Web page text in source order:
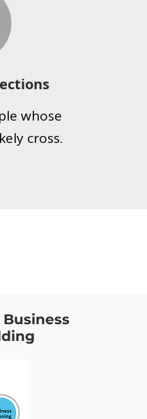
whose
cross.